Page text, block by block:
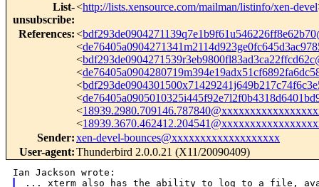
List-
unsubscribe:
<http://lists.xensource.com/mailman/listinfo/xen-devel
References:<
<
<
<
<
<
<
<
Sender:xen-devel-bounces@xxxxxxxxxxxxxxxxxxx
User-agent:Thunderbird 2.0.0.21 (X11/20090409)
... xterm also has the ability to log to a file,